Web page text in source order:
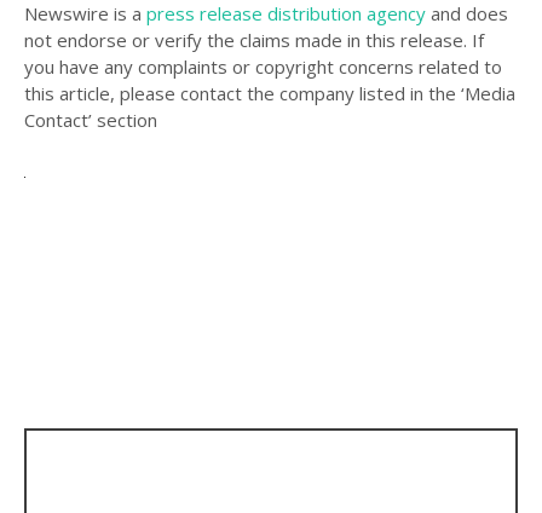
Newswire is a press release distribution agencyand does
not endorse or verify the claims made in this release. If
you have any complaints or copyright concerns related to
this article, please contact the company listed in the ‘Media
Contact’ section